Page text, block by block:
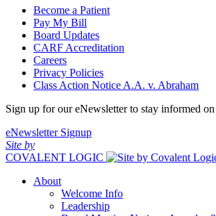
Become a Patient
Pay My Bill
Board Updates
CARF Accreditation
Careers
Privacy Policies
Class Action Notice A.A. v. Abraham
Sign up for our eNewsletter to stay informed
eNewsletter Signup
Site by
COVALENT LOGIC
About
Welcome Info
Leadership